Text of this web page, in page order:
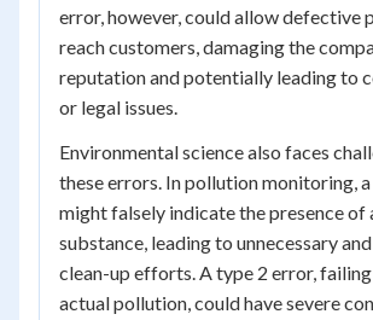
error, however, could allow defective
reach customers, damaging the
reputation and potentially leading to
or legal issues.
Environmental science also faces
these errors. In pollution monitoring,
might falsely indicate the presence of
substance, leading to unnecessary
clean-up efforts. A type 2 error,
actual pollution, could have severe